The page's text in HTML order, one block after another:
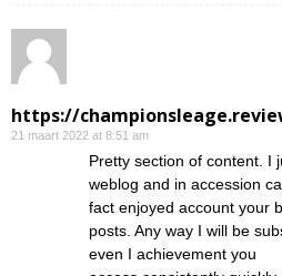
https://
21 maart 2022 at 8:51 am
Pretty section of content. I
weblog and in accession
fact enjoyed account your
posts. Any way I will be
even I achievement you